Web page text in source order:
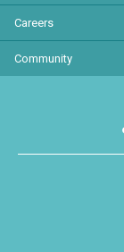
Careers
Community